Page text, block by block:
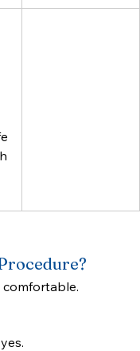
comfortable.